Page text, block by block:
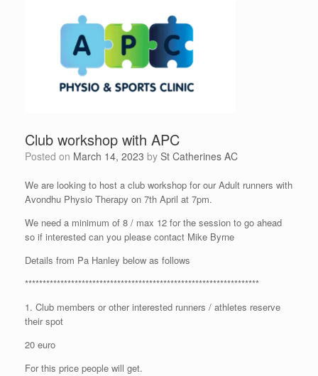
Club workshop with APC
Posted on March 14, 2023 by St Catherines AC
We are looking to host a club workshop for our Adult runners with
Avondhu Physio Therapy on 7th April at 7pm.
We need a minimum of 8 / max 12 for the session to go ahead
so if interested can you please contact Mike Byrne
Details from Pa Hanley below as follows
******************************************************************
1. Club members or other interested runners / athletes reserve
their spot
20 euro
For this price people will get.